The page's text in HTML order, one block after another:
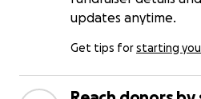
updates anytime.
Get tips forstarting